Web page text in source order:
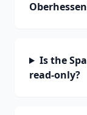
Is the
read-only?